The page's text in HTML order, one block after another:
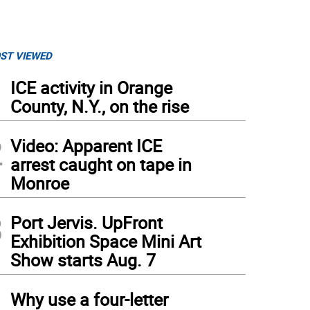
VIEWED
ICE activity in Orange
County, N.Y., on the rise
Video: Apparent ICE
arrest caught on tape in
Monroe
Port Jervis. UpFront
Exhibition Space Mini Art
Show starts Aug. 7
Why use a four-letter